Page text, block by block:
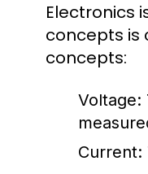
Electronics
concepts is
concepts:
Voltage:
Current: